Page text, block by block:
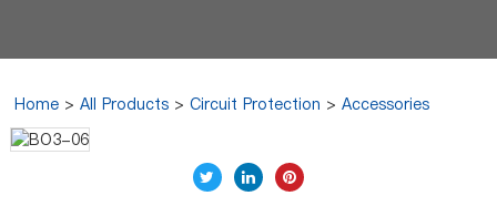
Home >All Products >Circuit Protection >Accessories